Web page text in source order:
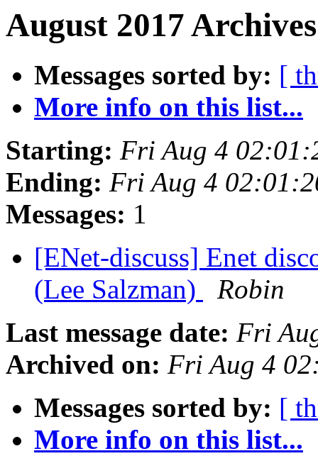
August 2017
Messages sorted by: [
More info on this list...
Starting: Fri Aug 4
Ending: Fri Aug 4
Messages: 1
[ENet-discuss] Enet
(Lee Salzman)
Robin
Last message date: Fri
Archived on: Fri Aug 4
Messages sorted by: [
More info on this list...